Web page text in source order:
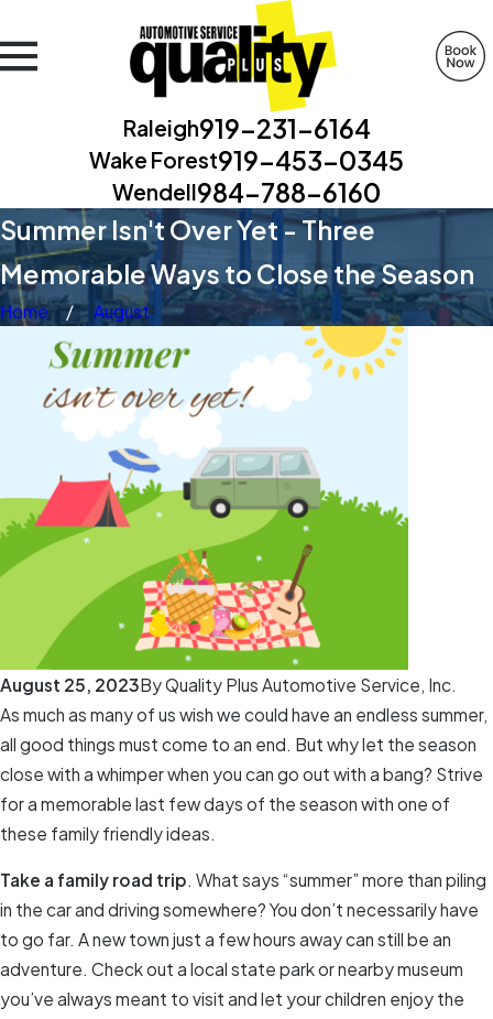
Raleigh919-231-6164
Wake Forest919-453-0345
Wendell984-788-6160
Summer Isn't Over Yet - Three
Memorable Ways to Close the Season
Home August
August 25, 2023ByQuality Plus Automotive Service, Inc.
As much as many of us wish we could have an endless summer,
all good things must come to an end. But why let the season
close with a whimper when you can go out with a bang? Strive
for a memorable last few days of the season with one of
these family friendly ideas.
Take a family road trip. What says “summer” more than piling
in the car and driving somewhere? You don’t necessarily have
to go far. A new town just a few hours away can still be an
adventure. Check out a local state park or nearby museum
you’ve always meant to visit and let your children enjoy the